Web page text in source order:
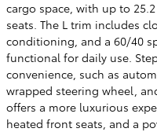
cargo space, with up to
seats. The L trim includes
conditioning, and a 60/40
functional for daily use.
convenience, such as
wrapped steering wheel,
offers a more luxurious
heated front seats, and a